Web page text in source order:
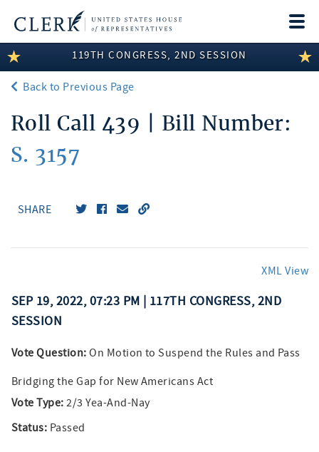
LEGISLATIVE INFORMATION
MEMBER INFORMATION
COMMITTEE INFORMATION
DISCLOSURES
119TH CONGRESS, 2ND SESSION
Back to Previous Page
Roll Call 439 | Bill Number:
S. 3157
SHARE
XML View
SEP 19, 2022, 07:23 PM | 117TH CONGRESS, 2ND
SESSION
Vote Question: On Motion to Suspend the Rules and Pass
Bridging the Gap for New Americans Act
Vote Type: 2/3 Yea-And-Nay
Status: Passed